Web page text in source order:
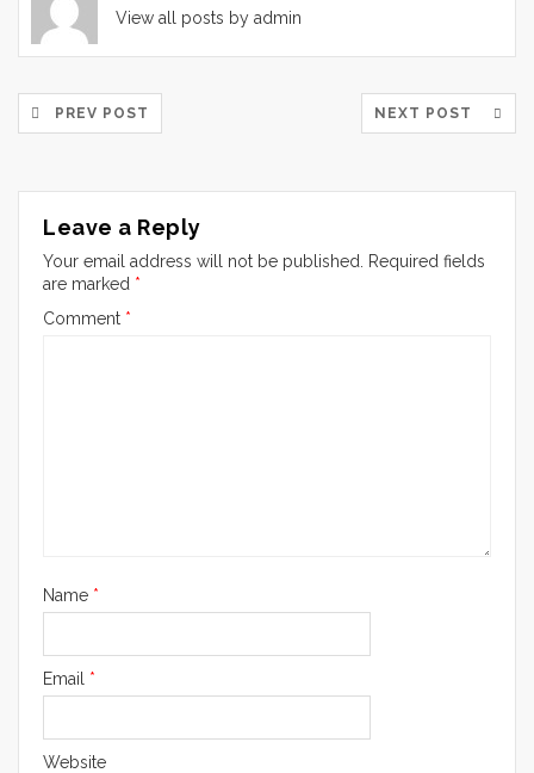
View all posts by admin
PREV POST NEXT POST
Leave a Reply
Your email address will not be published.
Required fields
are marked *
Comment *
Name *
Email *
Website